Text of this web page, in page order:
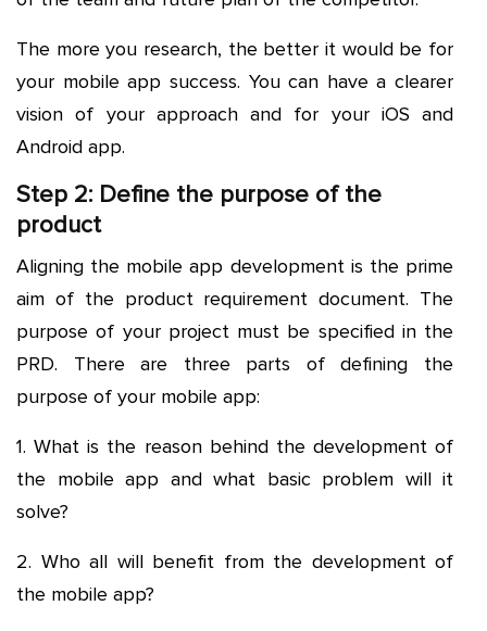
The more you research, the better it would be for
your mobile app success. You can have a clearer
vision of your approach and for your iOS and
Android app.
Step 2: Define the purpose of the
product
Aligning the mobile app development is the prime
aim of the product requirement document. The
purpose of your project must be specified in the
PRD. There are three parts of defining the
purpose of your mobile app:
1. What is the reason behind the development of
the mobile app and what basic problem will it
solve?
2. Who all will benefit from the development of
the mobile app?